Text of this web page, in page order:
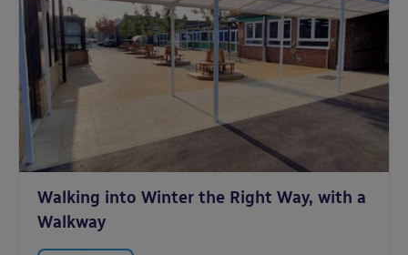
Walking into Winter the Right Way, with a
Walkway